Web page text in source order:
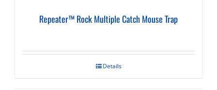
Repeater™ Rock Multiple Catch Mouse Trap
Details